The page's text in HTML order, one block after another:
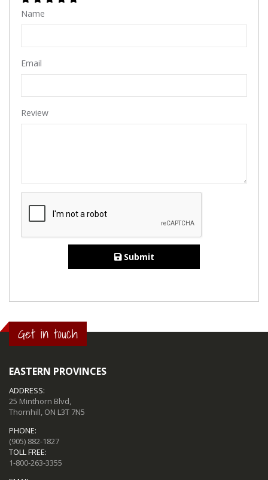
Name
Email
Review
Submit
Get in touch
EASTERN PROVINCES
ADDRESS:
25 Minthorn Blvd,
Thornhill, ON L3T 7N5
PHONE:
(905) 882-1827
TOLL FREE:
1-800-263-3355